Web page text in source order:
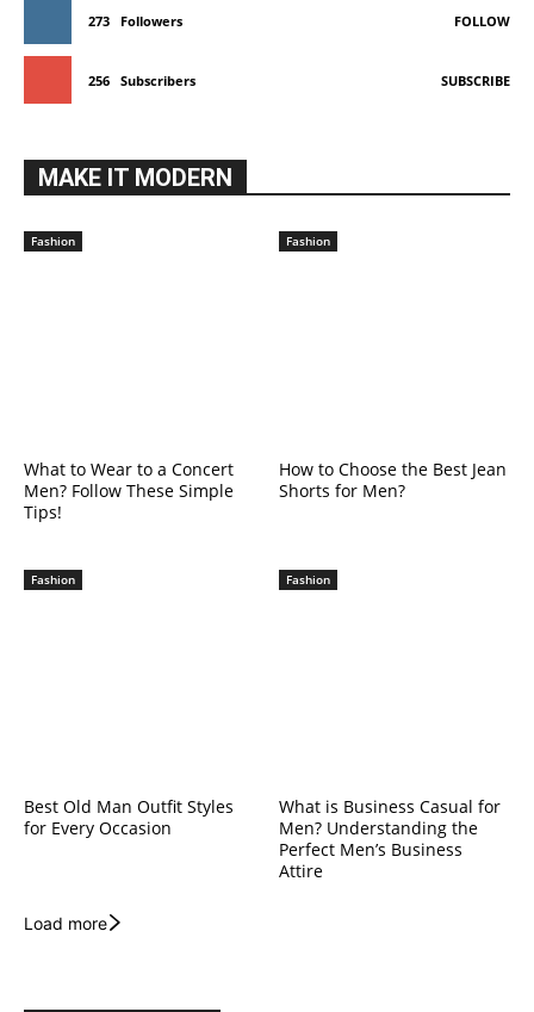
273 Followers FOLLOW
256 Subscribers SUBSCRIBE
MAKE IT MODERN
Fashion
What to Wear to a Concert
Men? Follow These Simple
Tips!
Fashion
How to Choose the Best Jean
Shorts for Men?
Fashion
Best Old Man Outfit Styles
for Every Occasion
Fashion
What is Business Casual for
Men? Understanding the
Perfect Men’s Business
Attire
Load more